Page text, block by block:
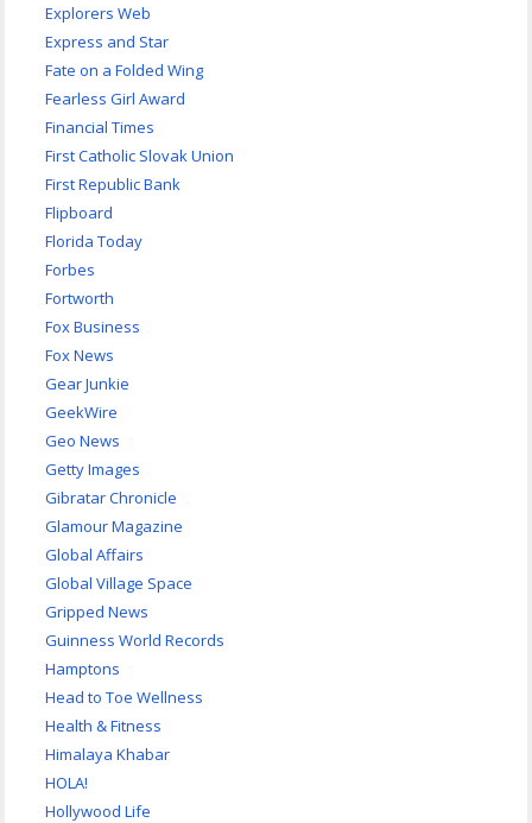
Explorers Web
Express and Star
Fate on a Folded Wing
Fearless Girl Award
Financial Times
First Catholic Slovak Union
First Republic Bank
Flipboard
Florida Today
Forbes
Fortworth
Fox Business
Fox News
Gear Junkie
GeekWire
Geo News
Getty Images
Gibratar Chronicle
Glamour Magazine
Global Affairs
Global Village Space
Gripped News
Guinness World Records
Hamptons
Head to Toe Wellness
Health & Fitness
Himalaya Khabar
HOLA!
Hollywood Life